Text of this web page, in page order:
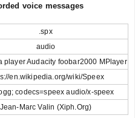
voice messages
.spx
audio
player Audacity foobar2000 MPlayer
en.wikipedia.org/wiki/Speex
codecs=speex audio/x-speex
Jean-Marc Valin (Xiph.Org)